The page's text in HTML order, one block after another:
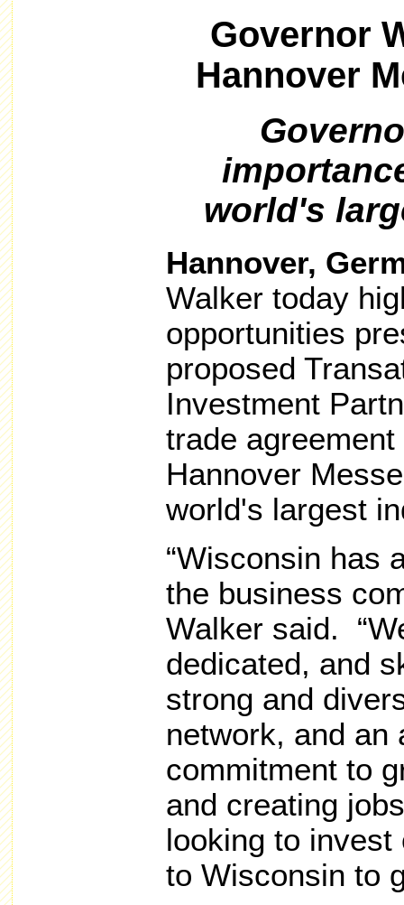
Governor
Hannover
world's
Hannover,
Walker today
opportunities
proposed
Investment
trade
Hannover
world's largest
“Wisconsin has
the business
Walker said.
dedicated, and
strong and
network, and an
commitment to
and creating
looking to invest
to Wisconsin to